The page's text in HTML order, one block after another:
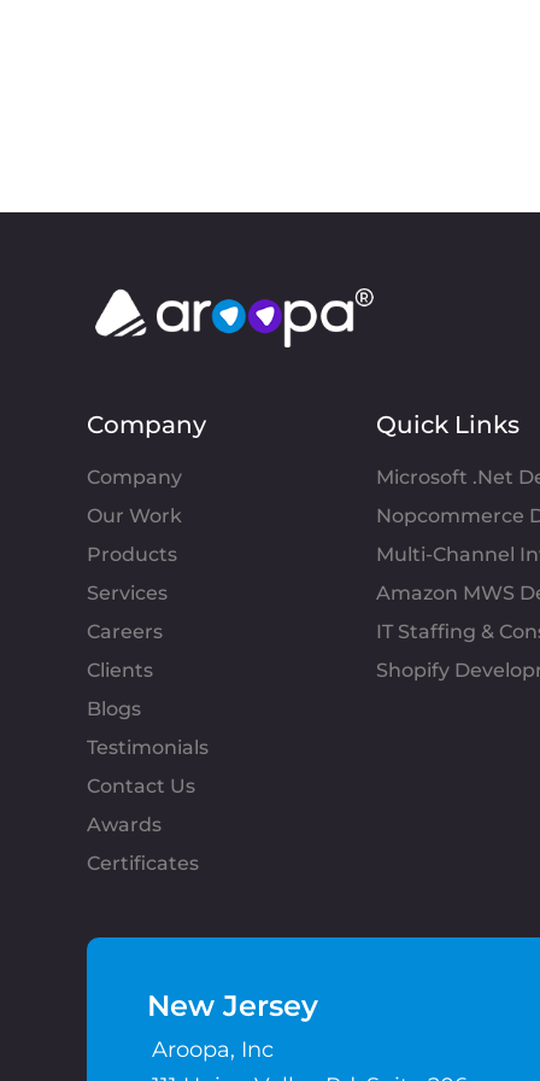
Company
Company
Our Work
Products
Services
Careers
Clients
Blogs
Testimonials
Contact Us
Awards
Certificates
Quick Links
Microsoft .Net
Nopcommerce
Multi-Channel
Amazon MWS
IT Staffing &
Shopify
New Jersey
Aroopa, Inc